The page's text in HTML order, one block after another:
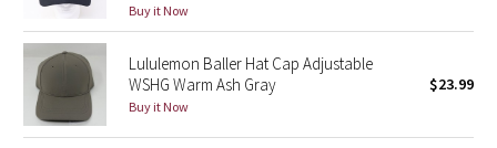
Seawheeze 2014
Seawheeze 2013
Seawheeze 2012
Buy it Now
Lululemon Baller Hat Cap Adjustable
WSHG Warm Ash Gray
Buy it Now
$23.99